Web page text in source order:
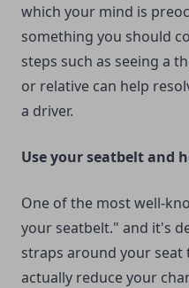
which your mind is
something you should
steps such as seeing a
or relative can help
a driver.
Use your seatbelt and
One of the most well-
your seatbelt." and it's
straps around your seat
actually reduce your